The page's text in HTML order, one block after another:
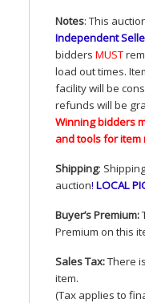
Notes: This
Independent
bidders MUST
load out times.
facility will be
refunds will be
Winning bidders
and tools for item
Shipping:
auction! LOCAL
Buyer’s Premium:
Premium on this
Sales Tax:There
item.
(Tax applies to